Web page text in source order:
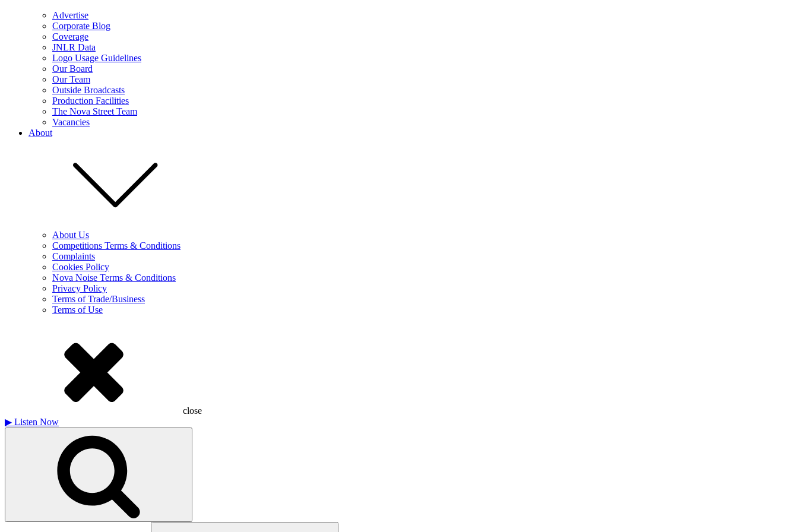
Advertise
Corporate Blog
Coverage
JNLR Data
Logo Usage Guidelines
Our Board
Our Team
Outside Broadcasts
Production Facilities
The Nova Street Team
Vacancies
About
About Us
Competitions Terms & Conditions
Complaints
Cookies Policy
Nova Noise Terms & Conditions
Privacy Policy
Terms of Trade/Business
Terms of Use
close
▶ Listen Now